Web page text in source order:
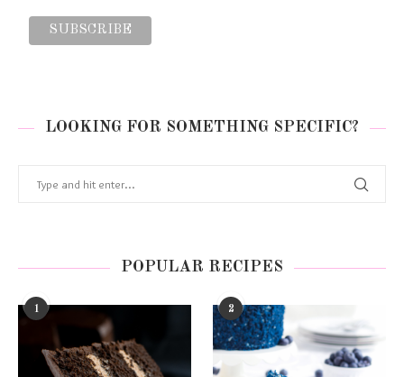
LOOKING FOR SOMETHING SPECIFIC?
POPULAR RECIPES
1 2